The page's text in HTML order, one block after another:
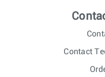
Contact